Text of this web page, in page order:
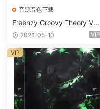
音源音色下载
Freenzy Groovy Theory Vol.
2 WAV
2026-05-10 VIP
VIP